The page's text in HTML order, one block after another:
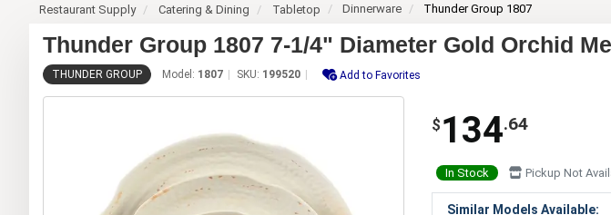
Restaurant Supply Catering & Dining Tabletop Dinnerware Thunder Group 1807
Thunder Group 1807 7-1/4" Diameter Gold Orchid
THUNDER GROUP Model: 1807 SKU: 199520 Add to Favorites
$ 134.64
In Stock Pickup Not
Similar Models Available: